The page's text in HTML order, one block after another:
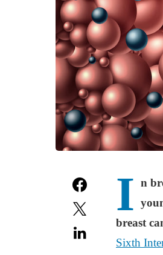
I n
breast
Sixth